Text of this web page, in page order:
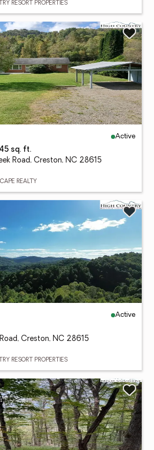
RESORT PROPERTIES
Active
sq. ft.
Road, Creston, NC 28615
REALTY
Active
Creston, NC 28615
RESORT PROPERTIES